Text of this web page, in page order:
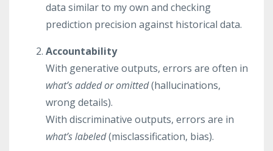
data similar to my own and checking
prediction precision against historical data.
Accountability
With generative outputs, errors are often in
what’s added or omitted(hallucinations,
wrong details).
With discriminative outputs, errors are in
what’s labeled(misclassification, bias).